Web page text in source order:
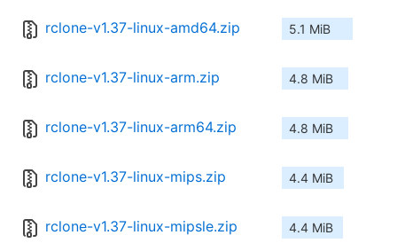
rclone-v1.37-linux-amd64.zip 5.1 MiB
rclone-v1.37-linux-arm.zip 4.8 MiB
rclone-v1.37-linux-arm64.zip 4.8 MiB
rclone-v1.37-linux-mips.zip 4.4 MiB
rclone-v1.37-linux-mipsle.zip 4.4 MiB